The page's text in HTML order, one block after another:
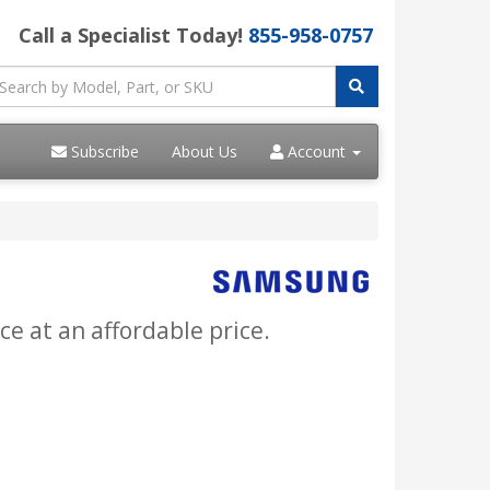
Call a Specialist Today! 855-958-0757
Subscribe About Us Account
at an affordable price.